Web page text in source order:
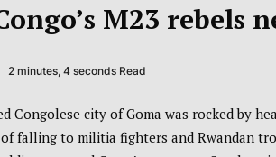
M23 rebels
2 minutes, 4 seconds Read
Congolese city of Goma was rocked by
falling to militia fighters and Rwandan